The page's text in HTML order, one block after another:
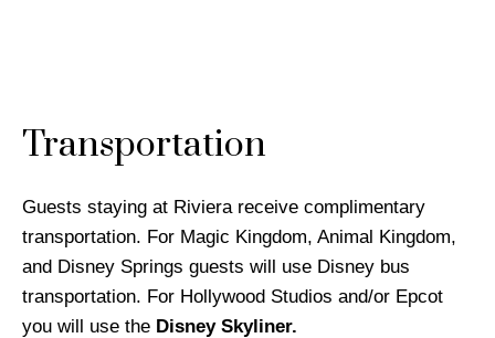
Transportation
Guests staying at Riviera receive complimentary
transportation. For Magic Kingdom, Animal Kingdom,
and Disney Springs guests will use Disney bus
transportation. For Hollywood Studios and/or Epcot
you will use the Disney Skyliner.